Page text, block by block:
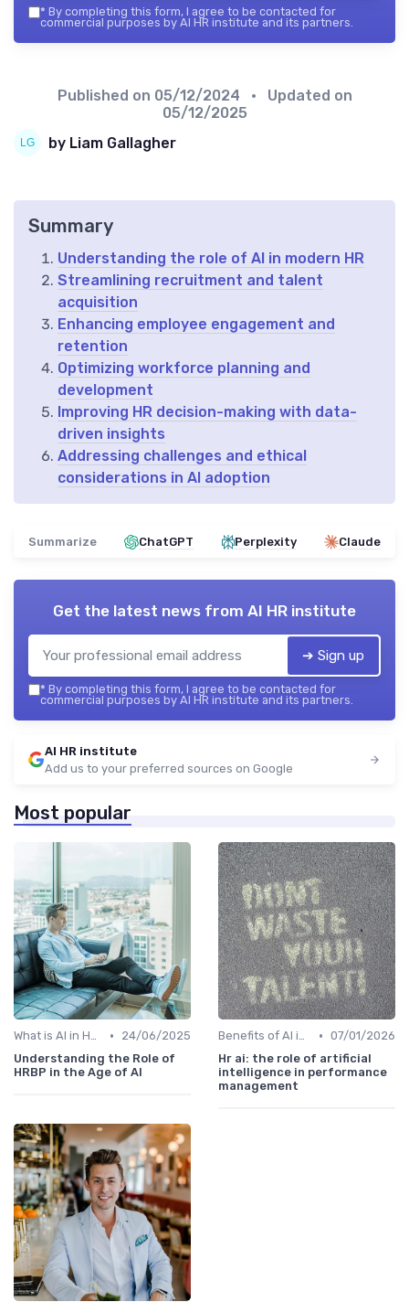
* By completing this form, I agree to be contacted for
commercial purposes by AI HR institute and its partners.
Published on 05/12/2024
• Updated on
05/12/2025
by Liam Gallagher
Summary
Understanding the role of AI in modern HR
Streamlining recruitment and talent
acquisition
Enhancing employee engagement and
retention
Optimizing workforce planning and
development
Improving HR decision-making with data-
driven insights
Addressing challenges and ethical
considerations in AI adoption
Summarize ChatGPT Perplexity Claude
Get the latest news from AI HR institute
➔ Sign up
* By completing this form, I agree to be contacted for
commercial purposes by AI HR institute and its partners.
AI HR institute
Add us to your preferred sources on Google
Most popular
What is AI in HR? •
24/06/2025
Understanding the Role of
HRBP in the Age of AI
Benefits of AI in HR • 07/01/2026
Hr ai: the role of artificial
intelligence in performance
management